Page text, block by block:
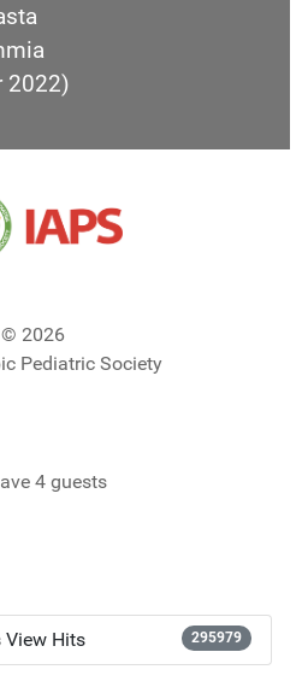
2022)
© 2026
Pediatric Society
4 guests
View Hits 295979